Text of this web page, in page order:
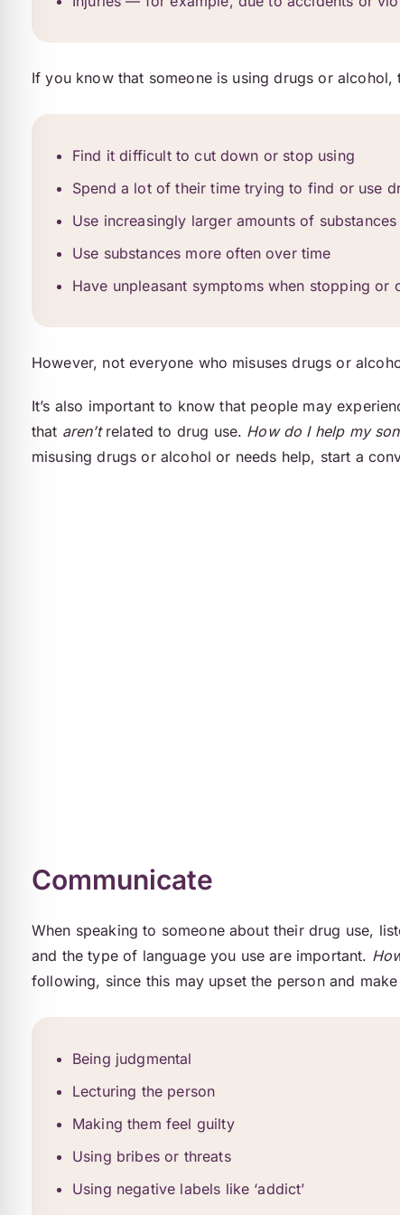
If you know that someone is using drugs or
Find it difficult to cut down or stop using
Spend a lot of their time trying to find or use
Use increasingly larger amounts of
Use substances more often over time
Have unpleasant symptoms when stopping or
However, not everyone who misuses drugs or
It’s also important to know that people may
that aren’trelated to drug use. How do I help my
misusing drugs or alcohol or needs help, start a
Communicate
When speaking to someone about their drug use,
and the type of language you use are important.
following, since this may upset the person and
Being judgmental
Lecturing the person
Making them feel guilty
Using bribes or threats
Using negative labels like ‘addict’